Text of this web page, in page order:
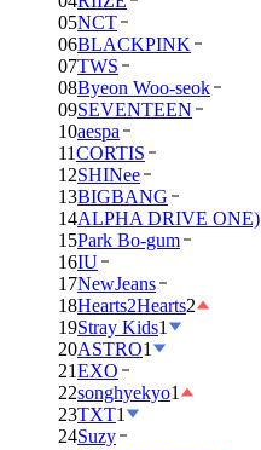
05NCT
06BLACKPINK
07TWS
08Byeon Woo-seok
09SEVENTEEN
10aespa
11CORTIS
12SHINee
13BIGBANG
14ALPHA DRIVE ONE)
15Park Bo-gum
16IU
17NewJeans
18Hearts2Hearts2
19Stray Kids1
20ASTRO1
21EXO
22songhyekyo1
23TXT1
24Suzy